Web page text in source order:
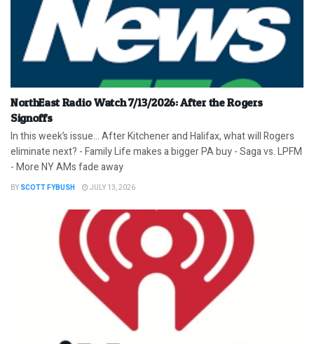
NorthEast Radio Watch 7/13/2026: After the Rogers
Signoffs
In this week’s issue… After Kitchener and Halifax, what will Rogers
eliminate next? - Family Life makes a bigger PA buy - Saga vs. LPFM
- More NY AMs fade away
BY SCOTT FYBUSH JULY 13, 2026